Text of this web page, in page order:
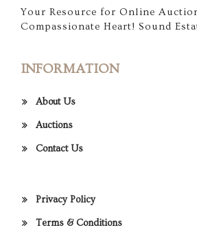
Your Resource for Online
Compassionate Heart! Sound
INFORMATION
About Us
Auctions
Contact Us
Privacy Policy
Terms & Conditions